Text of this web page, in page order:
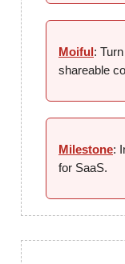
Moiful:
shareable
Milestone:
for SaaS.